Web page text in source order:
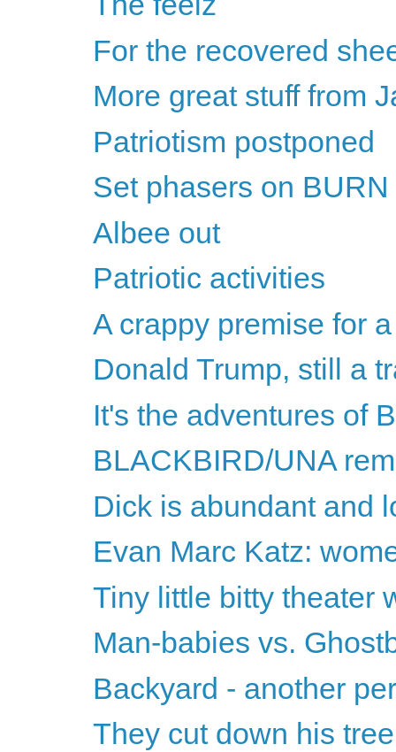
For the recovered
More great stuff from
Patriotism postponed
Set phasers on BURN
Albee out
Patriotic activities
A crappy premise for
Donald Trump, still a
It's the adventures of
BLACKBIRD/UNA
Dick is abundant and
Evan Marc Katz:
Tiny little bitty theater
Man-babies vs.
Backyard - another
They cut down his tree